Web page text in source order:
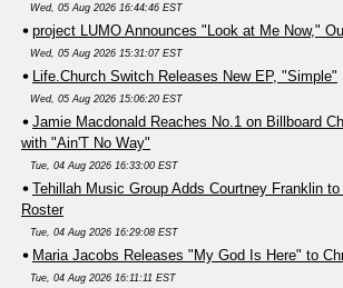
Wed, 05 Aug 2026 16:44:46 EST
project LUMO Announces "Look at Me Now,"
Wed, 05 Aug 2026 15:31:07 EST
Life.Church Switch Releases New EP, "Simple"
Wed, 05 Aug 2026 15:06:20 EST
Jamie Macdonald Reaches No.1 on Billboard
with "Ain'T No Way"
Tue, 04 Aug 2026 16:33:00 EST
Tehillah Music Group Adds Courtney Franklin
Roster
Tue, 04 Aug 2026 16:29:08 EST
Maria Jacobs Releases "My God Is Here" to
Tue, 04 Aug 2026 16:11:11 EST